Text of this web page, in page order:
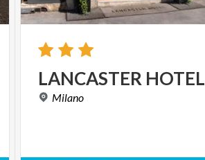
LANCASTER HOTEL
Milano